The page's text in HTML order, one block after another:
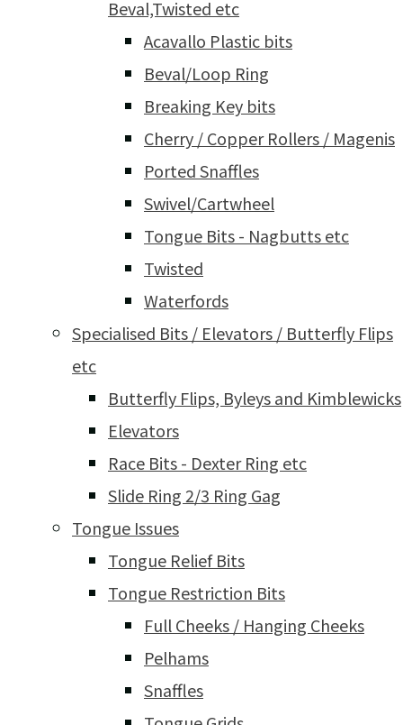
Beval,Twisted etc
Acavallo Plastic bits
Beval/Loop Ring
Breaking Key bits
Cherry / Copper Rollers / Magenis
Ported Snaffles
Swivel/Cartwheel
Tongue Bits - Nagbutts etc
Twisted
Waterfords
Specialised Bits / Elevators / Butterfly Flips
etc
Butterfly Flips, Byleys and Kimblewicks
Elevators
Race Bits - Dexter Ring etc
Slide Ring 2/3 Ring Gag
Tongue Issues
Tongue Relief Bits
Tongue Restriction Bits
Full Cheeks / Hanging Cheeks
Pelhams
Snaffles